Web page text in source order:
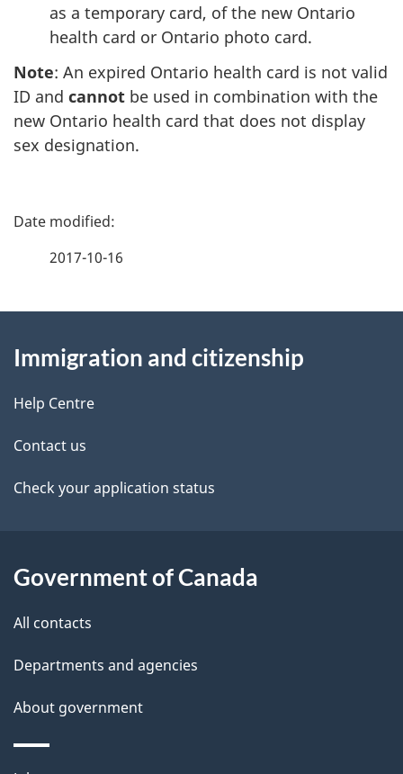
as a temporary card, of the new Ontario
health card or Ontario photo card.
Note: An expired Ontario health card is not valid
ID and cannot be used in combination with the
new Ontario health card that does not display
sex designation.
P
d
e
t
a
l
2017-10-16
this
site
Immigration and citizenship
Help Centre
Contact us
Check your application status
Government of Canada
All contacts
Departments and agencies
About government